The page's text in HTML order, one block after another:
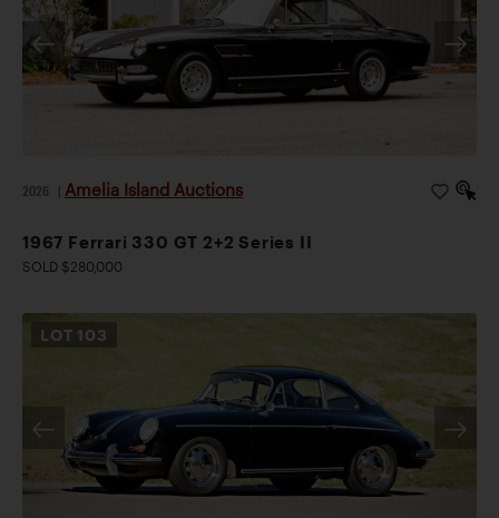
2026 Amelia Island Auctions
1967 Ferrari 330 GT 2+2 Series II
SOLD $280,000
LOT 103